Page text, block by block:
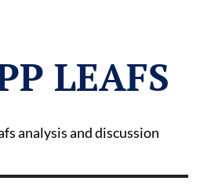
LEAFS
analysis and discussion